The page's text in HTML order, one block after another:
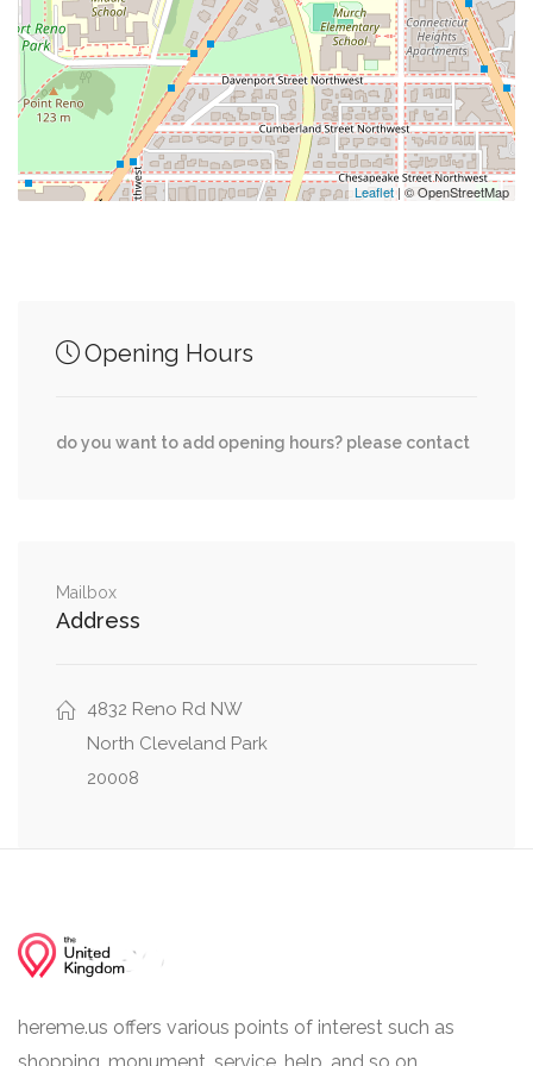
Tynan Coffee & Tea 0.45 mi
Bloomingdales 0.46 mi
0.48 mi
Wisconsin Avenue Northwest, Davenport Street
Chesapeake Street Northwest, 43rd Place
Northwest
Leaflet| © OpenStreetMap
Opening Hours
do you want to add opening hours? please contact
Mailbox
Address
4832 Reno Rd NW
North Cleveland Park
20008
hereme.us offers various points of interest such as